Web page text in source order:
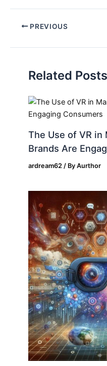
PREVIOUS
Related Posts
The Use of VR in
Brands Are
ardream62 / ByAurthor